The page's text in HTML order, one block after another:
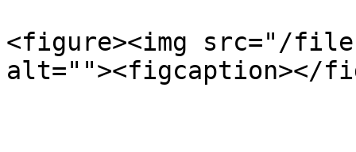
<figure><img src="/files/